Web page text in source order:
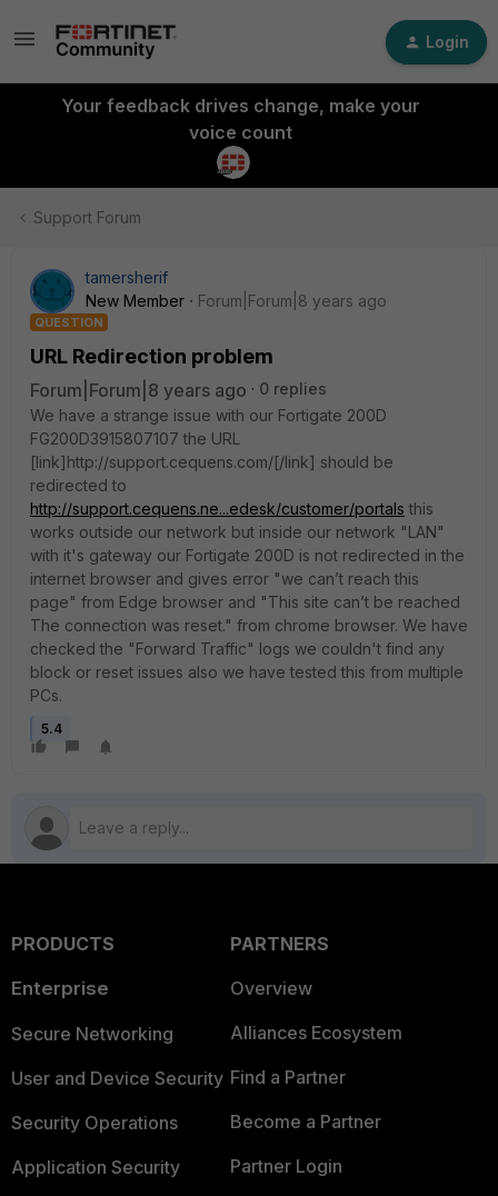
Login
Your feedback drives change, make your
voice count
Support Forum
tamersherif
New Member
Forum|Forum|8 years ago
QUESTION
URL Redirection problem
Forum|Forum|8 years ago
0 replies
We have a strange issue with our Fortigate 200D
FG200D3915807107 the URL
[link]http://support.cequens.com/[/link] should be
redirected to
http://support.cequens.ne...edesk/customer/portals this
works outside our network but inside our network "LAN"
with it's gateway our Fortigate 200D is not redirected in the
internet browser and gives error "we can’t reach this
page" from Edge browser and "This site can’t be reached
The connection was reset." from chrome browser. We have
checked the "Forward Traffic" logs we couldn't find any
block or reset issues also we have tested this from multiple
PCs.
5.4
PRODUCTS
Enterprise
Secure Networking
User and Device Security
Security Operations
Application Security
PARTNERS
Overview
Alliances Ecosystem
Find a Partner
Become a Partner
Partner Login